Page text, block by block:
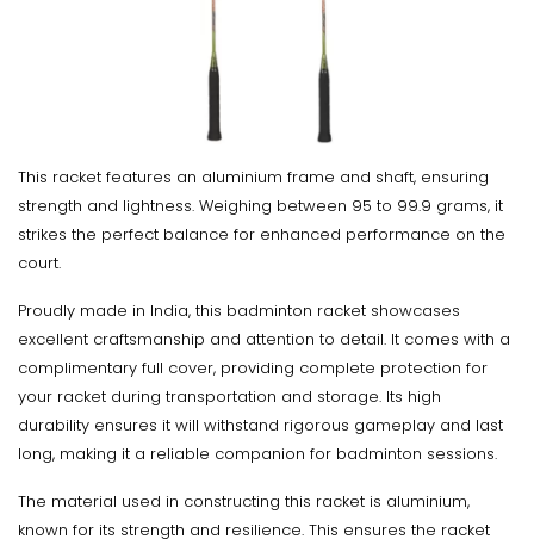
This racket features an aluminium frame and shaft, ensuring
strength and lightness. Weighing between 95 to 99.9 grams, it
strikes the perfect balance for enhanced performance on the
court.
Proudly made in India, this badminton racket showcases
excellent craftsmanship and attention to detail. It comes with a
complimentary full cover, providing complete protection for
your racket during transportation and storage. Its high
durability ensures it will withstand rigorous gameplay and last
long, making it a reliable companion for badminton sessions.
The material used in constructing this racket is aluminium,
known for its strength and resilience. This ensures the racket